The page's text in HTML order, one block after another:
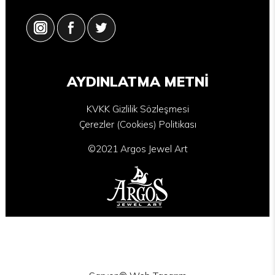
AYDINLATMA METNİ
KVKK Gizlilik Sözleşmesi
Çerezler (Cookies) Politikası
©2021 Argos Jewel Art